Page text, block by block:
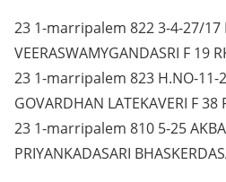
23 1-marripalem 822 3-4-27/17
VEERASWAMYGANDASRI F 19
23 1-marripalem 823 H.NO-11-
GOVARDHAN LATEKAVERI F 38
23 1-marripalem 810 5-25
PRIYANKADASARI